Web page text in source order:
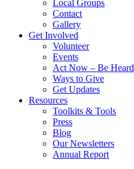
Local Groups
Contact
Gallery
Get Involved
Volunteer
Events
Act Now – Be Heard
Ways to Give
Get Updates
Resources
Toolkits & Tools
Press
Blog
Our Newsletters
Annual Report